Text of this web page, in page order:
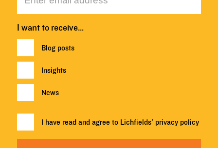
I want to receive…
Blog posts
Insights
News
I have read and agree to Lichfields' privacy policy